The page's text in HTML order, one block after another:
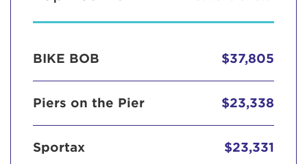
BIKE BOB $37,805
Piers on the Pier $23,338
Sportax $23,331